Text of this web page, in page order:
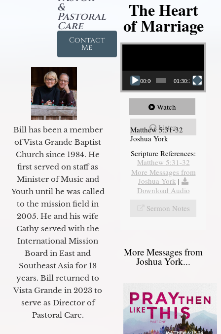
&
Pastoral
Care
Contact
Me
Bill has been a member
of Vista Grande Baptist
Church since 1984. He
first served on staff as
Minister of Music and
Youth until he was called
to the mission field in
2005. He and his wife
Cathy served with the
International Mission
Board in East and
Southeast Asia for 18
years. Bill returned to
Vista Grande in 2023 to
serve as Director of
Pastoral Care.
The Heart
of Marriage
Video Player
00:00 01:30:28
Watch
Listen
Matthew 5:31-32
Joshua York
Scripture References:
Matthew 5:31-32
More Messages from
Joshua York |
Download Audio
Sermon Notes
More Messages from
Joshua York...